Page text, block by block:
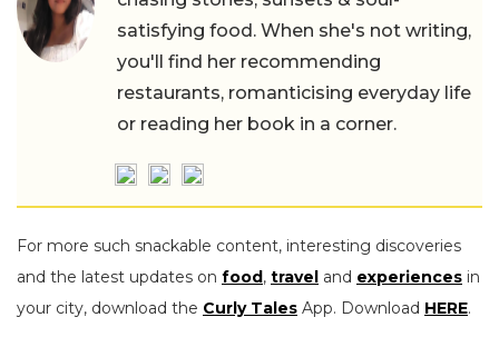
satisfying food. When she's not writing,
you'll find her recommending
restaurants, romanticising everyday life
or reading her book in a corner.
For more such snackable content, interesting discoveries
and the latest updates on food, travel and experiences in
your city, download the Curly Tales App. Download HERE.